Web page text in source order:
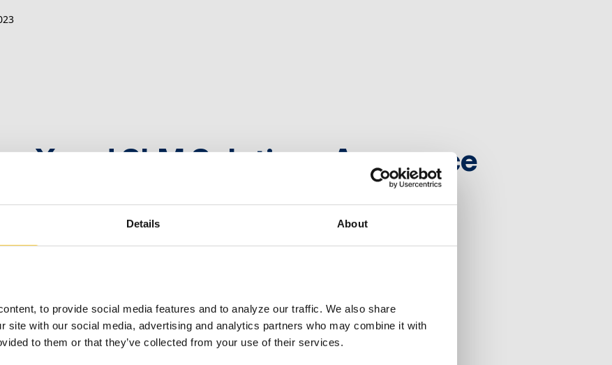
Details About
to provide social media features and to analyze our traffic. We also share
site with our social media, advertising and analytics partners who may combine it with
to them or that they’ve collected from your use of their services.
and SLM Solutions Announce